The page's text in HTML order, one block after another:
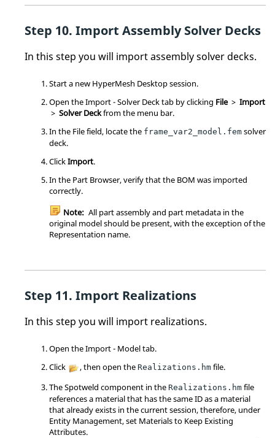
Import Assembly Solver Decks
In this step you will import assembly solver decks.
Start a new HyperMesh Desktop session.
Open the Import - Solver Deck tab by clicking File > Import
> Solver Deckfrom the menu bar.
In the File field, locate the frame_var2_model.fem solver
deck.
ClickImport.
In the Part Browser, verify that the BOM was imported
correctly.
Note: All part assembly and part metadata in the
original model should be present, with the exception of the
Representation name.
Import Realizations
In this step you will import realizations.
Open the Import - Model tab.
Click
, then open the Realizations.hm file.
The Spotweld component in the Realizations.hm file
references a material that has the same ID as a material
that already exists in the current session, therefore, under
Entity Management, set Materials to Keep Existing
Attributes.